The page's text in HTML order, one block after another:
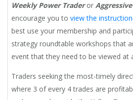
Weekly Power Traderor
encourage you to view the
best use your membership and
strategy roundtable workshops that
event that they need to be viewed at
Traders seeking the most-timely
where 3 of every 4 trades are